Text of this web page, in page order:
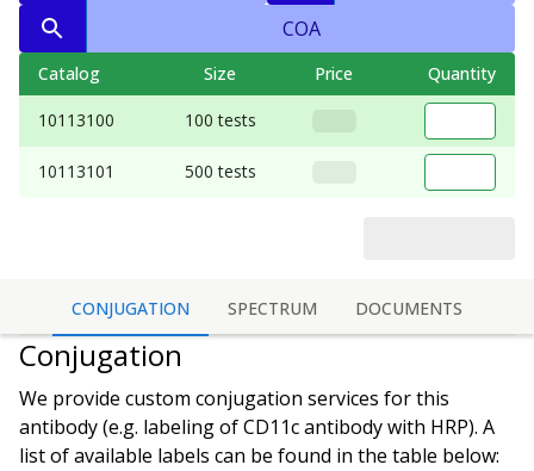
COA
Catalog Size Price Quantity
10113100 100 tests
10113101 500 tests
CONJUGATION SPECTRUM DOCUMENTS
Conjugation
We provide custom conjugation services for this
antibody (e.g. labeling ofCD11c antibodywith HRP). A
list of available labels can be found in the table below: